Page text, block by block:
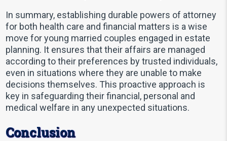
In summary, establishing durable powers of attorney
for both health care and financial matters is a wise
move for young married couples engaged in estate
planning. It ensures that their affairs are managed
according to their preferences by trusted individuals,
even in situations where they are unable to make
decisions themselves. This proactive approach is
key in safeguarding their financial, personal and
medical welfare in any unexpected situations.
Conclusion